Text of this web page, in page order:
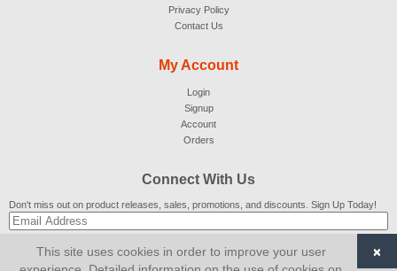
Privacy Policy
Contact Us
My Account
Login
Signup
Account
Orders
Connect With Us
Don't miss out on product releases, sales, promotions, and discounts. Sign Up Today!
SUBSCRIBE
This site uses cookies in order to improve your user
×